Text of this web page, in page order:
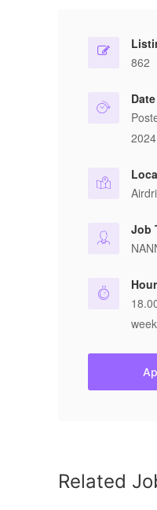
862
2024
Job
week
Related